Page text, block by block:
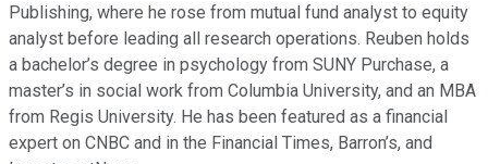
Publishing, where he rose from mutual fund analyst to equity
analyst before leading all research operations. Reuben holds
a bachelor’s degree in psychology from SUNY Purchase, a
master’s in social work from Columbia University, and an MBA
from Regis University. He has been featured as a financial
expert on CNBC and in the Financial Times, Barron’s, and